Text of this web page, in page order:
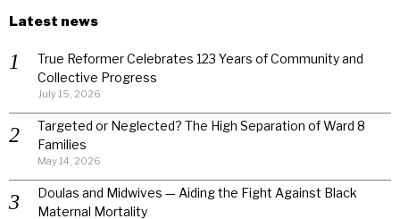
Latest news
True Reformer Celebrates 123 Years of Community and
Collective Progress
July 15, 2026
Targeted or Neglected? The High Separation of Ward 8
Families
May 14, 2026
Doulas and Midwives — Aiding the Fight Against Black
Maternal Mortality